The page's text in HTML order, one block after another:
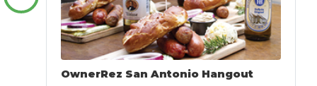
OwnerRez San Antonio Hangout